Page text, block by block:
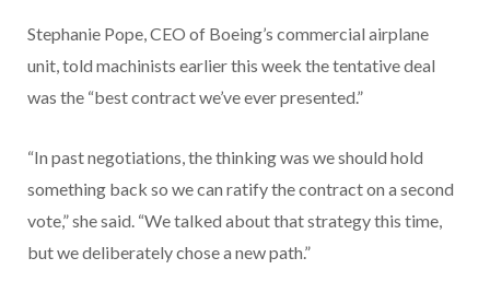
Stephanie Pope, CEO of Boeing’s commercial airplane
unit, told machinists earlier this week the tentative deal
was the “best contract we’ve ever presented.”
“In past negotiations, the thinking was we should hold
something back so we can ratify the contract on a second
vote,” she said. “We talked about that strategy this time,
but we deliberately chose a new path.”